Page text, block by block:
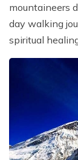
mountaineers
day walking
spiritual